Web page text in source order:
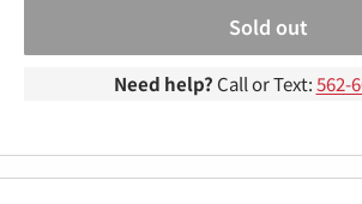
Sold out
Need help? Call or Text:562-